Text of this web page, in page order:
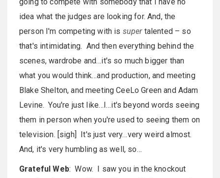
idea what the judges are looking for. And, the
person I'm competing with is supertalented – so
that's intimidating. And then everything behind the
scenes, wardrobe and…it's so much bigger than
what you would think…and production, and meeting
Blake Shelton, and meeting CeeLo Green and Adam
Levine. You're just like…I…it's beyond words seeing
them in person when you're used to seeing them on
television. [sigh] It's just very…very weird almost.
And, it's very humbling as well, so…
Grateful Web: Wow. I saw you in the knockout